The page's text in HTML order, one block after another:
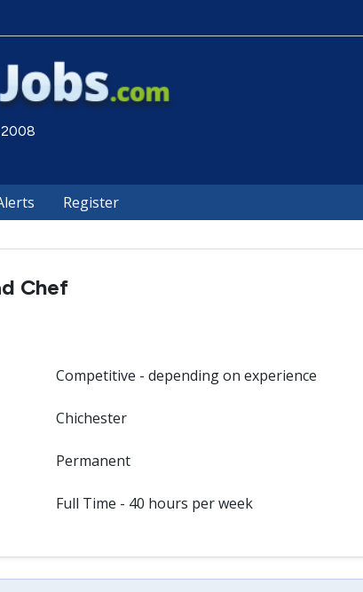
Register
Chef
Competitive - depending on experience
Chichester
Permanent
Full Time - 40 hours per week